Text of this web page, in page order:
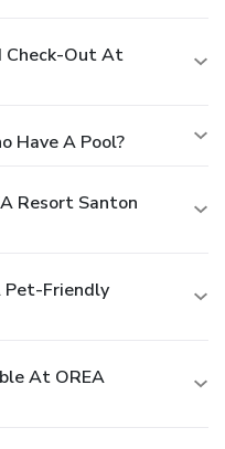
Check-Out At
Have A Pool?
Resort Santon
Pet-Friendly
At OREA